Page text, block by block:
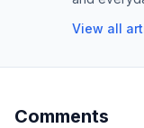
View all
Comments